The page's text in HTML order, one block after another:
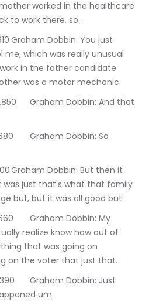
worked in the healthcare
to work there, so.
just
which was really unusual
in the father candidate
was a motor mechanic.
that
So
it
just that's what that family
but, but it was all good but.
My
realize know how out of
that was going on
on the voter that just that.
Just
um.